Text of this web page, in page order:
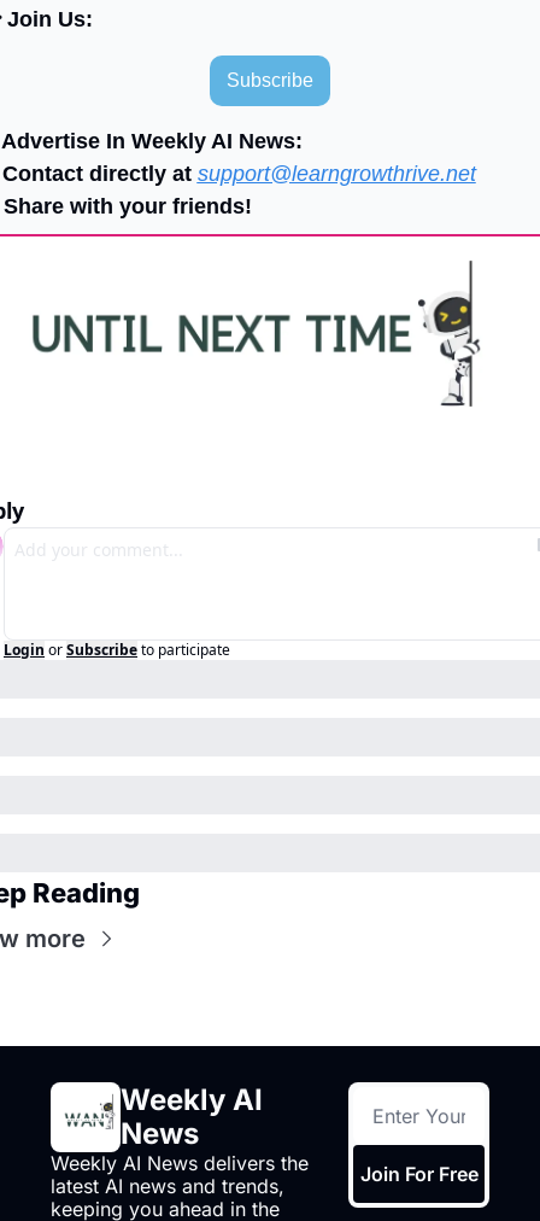
Join Us:
Subscribe
In Weekly AI News:
directly at support@learngrowthrive.net
with your friends!
Login orSubscribeto participate
Reading
more
Weekly AI
News
Weekly AI News delivers the
latest AI news and trends,
keeping you ahead in the
Join For Free